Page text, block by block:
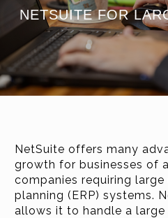
NETSUITE FOR
NetSuite offers many
growth for businesses of
companies requiring
planning (ERP) systems.
allows it to handle a